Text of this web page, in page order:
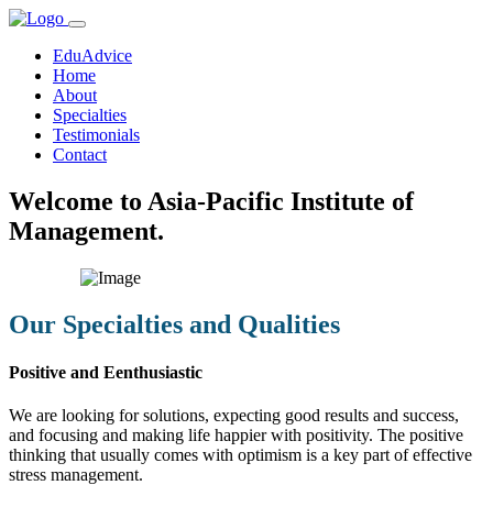
EduAdvice
Home
About
Specialties
Testimonials
Contact
Welcome to Asia-Pacific Institute of
Management.
Our Specialties and Qualities
Positive and Eenthusiastic
We are looking for solutions, expecting good results and success,
and focusing and making life happier with positivity. The positive
thinking that usually comes with optimism is a key part of effective
stress management.